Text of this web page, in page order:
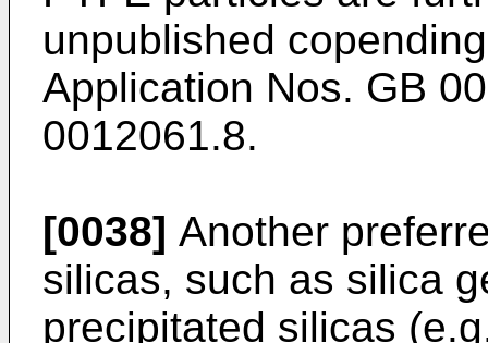
unpublished
Application Nos. GB
0012061.8.
[0038] Another
silicas, such as silica
precipitated silicas